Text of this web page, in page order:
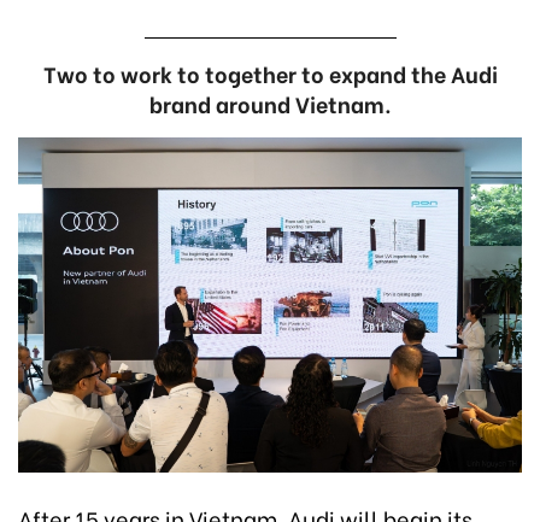
Two to work to together to expand the Audi
brand around Vietnam.